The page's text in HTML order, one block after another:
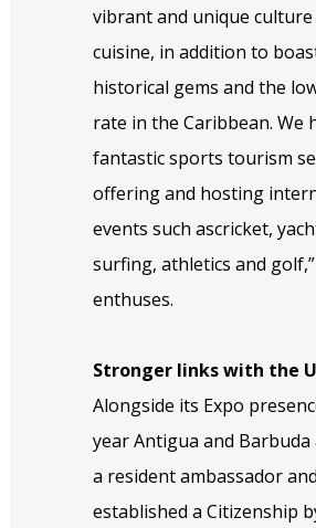
vibrant and unique culture
cuisine, in addition to
historical gems and the
rate in the Caribbean. We
fantastic sports tourism
offering and hosting
events such ascricket,
surfing, athletics and
enthuses.
Stronger links with the
Alongside its Expo
year Antigua and
a resident ambassador and
established a Citizenship